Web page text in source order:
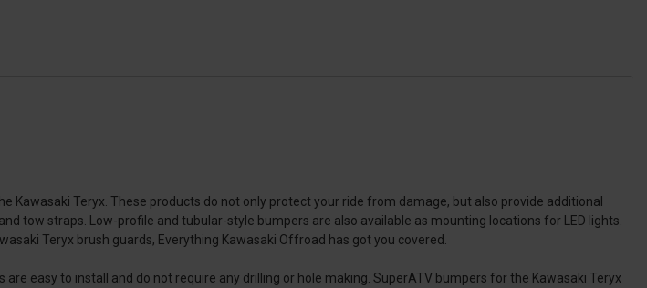
Teryx. These products do not only protect your ride from damage, but also provide additional
tow straps. Low-profile and tubular-style bumpers are also available as mounting locations for LED lights.
Teryx brush guards, Everything Kawasaki Offroad has got you covered.
easy to install and do not require any drilling or hole making. SuperATV bumpers for the Kawasaki Teryx